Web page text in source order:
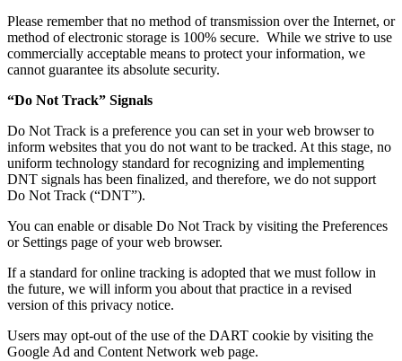
Please remember that no method of transmission over the Internet, or
method of electronic storage is 100% secure. While we strive to use
commercially acceptable means to protect your information, we
cannot guarantee its absolute security.
“Do Not Track” Signals
Do Not Track is a preference you can set in your web browser to
inform websites that you do not want to be tracked. At this stage, no
uniform technology standard for recognizing and implementing
DNT signals has been finalized, and therefore, we do not support
Do Not Track (“DNT”).
You can enable or disable Do Not Track by visiting the Preferences
or Settings page of your web browser.
If a standard for online tracking is adopted that we must follow in
the future, we will inform you about that practice in a revised
version of this privacy notice.
Users may opt-out of the use of the DART cookie by visiting the
Google Ad and Content Network web page.